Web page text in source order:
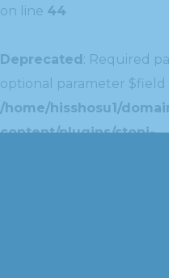
on line 44
Deprecated: Required
optional parameter $field
/home/hisshosu1/
content/plugins/stoni-